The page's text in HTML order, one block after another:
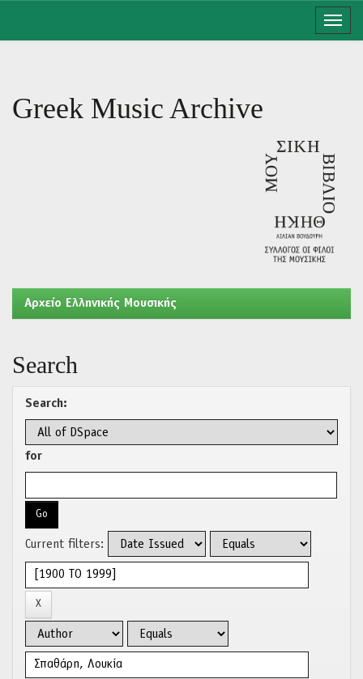
Greek Music Archive
Aρχείο Ελληνικής Μουσικής
Search
Search:
for
Current filters: